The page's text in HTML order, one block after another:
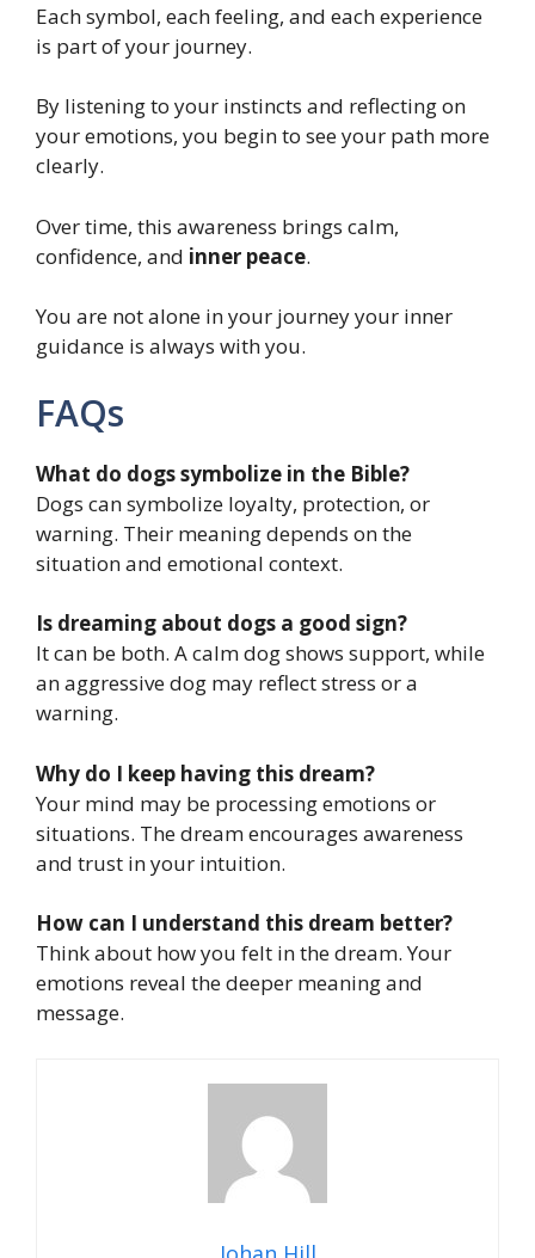
Each symbol, each feeling, and each experience
is part of your journey.
By listening to your instincts and reflecting on
your emotions, you begin to see your path more
clearly.
Over time, this awareness brings calm,
confidence, and inner peace.
You are not alone in your journey your inner
guidance is always with you.
FAQs
What do dogs symbolize in the Bible?
Dogs can symbolize loyalty, protection, or
warning. Their meaning depends on the
situation and emotional context.
Is dreaming about dogs a good sign?
It can be both. A calm dog shows support, while
an aggressive dog may reflect stress or a
warning.
Why do I keep having this dream?
Your mind may be processing emotions or
situations. The dream encourages awareness
and trust in your intuition.
How can I understand this dream better?
Think about how you felt in the dream. Your
emotions reveal the deeper meaning and
message.